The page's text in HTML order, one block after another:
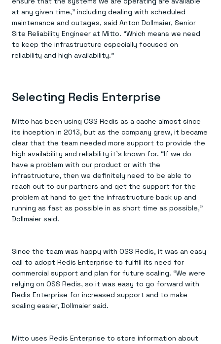
at any given time,” including dealing with scheduled
maintenance and outages, said Anton Dollmaier, Senior
Site Reliability Engineer at Mitto. “Which means we need
to keep the infrastructure especially focused on
reliability and high availability.”
Selecting Redis Enterprise
Mitto has been using OSS Redis as a cache almost since
its inception in 2013, but as the company grew, it became
clear that the team needed more support to provide the
high availability and reliability it’s known for. “If we do
have a problem with our product or with the
infrastructure, then we definitely need to be able to
reach out to our partners and get the support for the
problem at hand to get the infrastructure back up and
running as fast as possible in as short time as possible,”
Dollmaier said.
Since the team was happy with OSS Redis, it was an easy
call to adopt Redis Enterprise to fulfill its need for
commercial support and plan for future scaling. “We were
relying on OSS Redis, so it was easy to go forward with
Redis Enterprise for increased support and to make
scaling easier, Dollmaier said.
Mitto uses Redis Enterprise to store information about